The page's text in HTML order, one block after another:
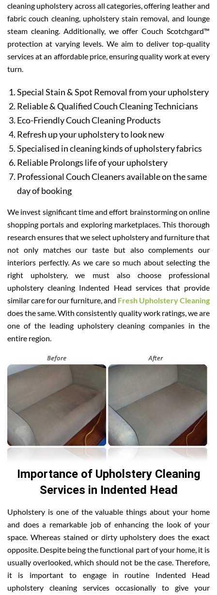
cleaning upholstery across all categories, offering leather and
fabric couch cleaning, upholstery stain removal, and lounge
steam cleaning. Additionally, we offer Couch Scotchgard™
protection at varying levels. We aim to deliver top-quality
services at an affordable price, ensuring quality work at every
turn.
Special Stain & Spot Removal from your upholstery
Reliable & Qualified Couch Cleaning Technicians
Eco-Friendly Couch Cleaning Products
Refresh up your upholstery to look new
Specialised in cleaning kinds of upholstery fabrics
Reliable Prolongs life of your upholstery
Professional Couch Cleaners available on the same
day of booking
We invest significant time and effort brainstorming on online
shopping portals and exploring marketplaces. This thorough
research ensures that we select upholstery and furniture that
not only matches our taste but also complements our
interiors perfectly. As we care so much about selecting the
right upholstery, we must also choose professional
upholstery cleaning Indented Head services that provide
similar care for our furniture, and Fresh Upholstery Cleaning
does the same. With consistently quality work ratings, we are
one of the leading upholstery cleaning companies in the
entire region.
Importance of Upholstery Cleaning
Services in Indented Head
Upholstery is one of the valuable things about your home
and does a remarkable job of enhancing the look of your
space. Whereas stained or dirty upholstery does the exact
opposite. Despite being the functional part of your home, it is
usually overlooked, which should not be the case. Therefore,
it is important to engage in routine Indented Head
upholstery cleaning services occasionally to give your